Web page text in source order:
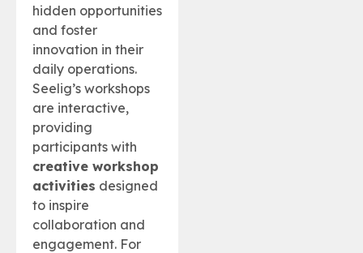
hidden opportunities
and foster
innovation in their
daily operations.
Seelig’s workshops
are interactive,
providing
participants with
creative workshop
activities designed
to inspire
collaboration and
engagement. For